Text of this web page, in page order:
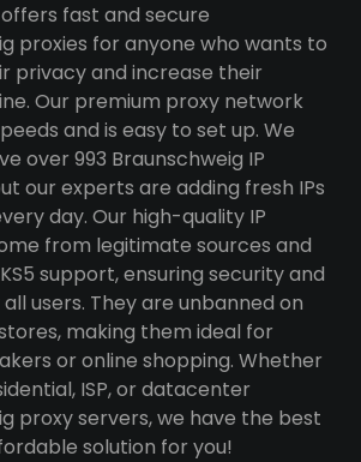
fast and secure
proxies for anyone who wants to
privacy and increase their
Our premium proxy network
and is easy to set up. We
over 993 Braunschweig IP
our experts are adding fresh IPs
day. Our high-quality IP
from legitimate sources and
support, ensuring security and
users. They are unbanned on
making them ideal for
or online shopping. Whether
ISP, or datacenter
proxy servers, we have the best
solution for you!